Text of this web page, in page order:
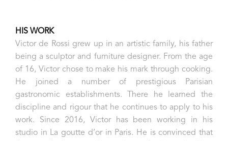
HIS WORK
Victor de Rossi grew up in an artistic family, his father
being a sculptor and furniture designer. From the age
of 16, Victor chose to make his mark through cooking.
He joined a number of prestigious Parisian
gastronomic establishments. There he learned the
discipline and rigour that he continues to apply to his
work. Since 2016, Victor has been working in his
studio in La goutte d’or in Paris. He is convinced that